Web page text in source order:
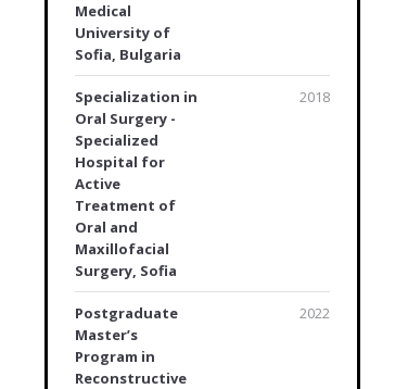
Medical
University of
Sofia, Bulgaria
Specialization in
Oral Surgery -
Specialized
Hospital for
Active
Treatment of
Oral and
Maxillofacial
Surgery, Sofia
2018
Postgraduate
Master’s
Program in
Reconstructive
2022